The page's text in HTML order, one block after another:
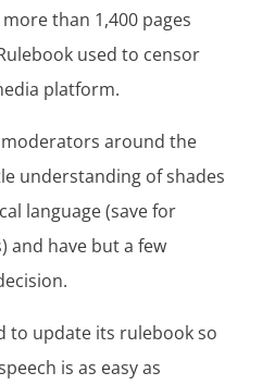
than 1,400 pages
used to censor
platform.
moderators around the
understanding of shades
language (save for
and have but a few
to update its rulebook so
is as easy as